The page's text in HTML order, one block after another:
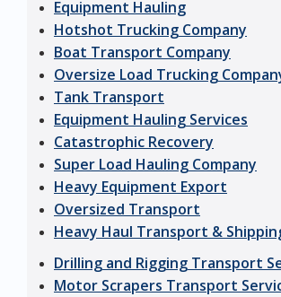
Equipment Hauling
Hotshot Trucking Company
Boat Transport Company
Oversize Load Trucking
Tank Transport
Equipment Hauling Services
Catastrophic Recovery
Super Load Hauling Company
Heavy Equipment Export
Oversized Transport
Heavy Haul Transport &
Drilling and Rigging Transport
Motor Scrapers Transport